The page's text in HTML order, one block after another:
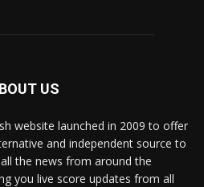
US
website launched in 2009 to offer
and independent source to
the news from around the
you live score updates from all